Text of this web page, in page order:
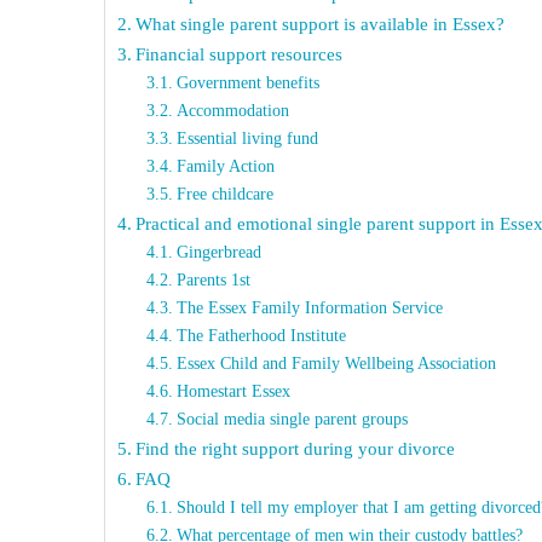
What single parent support is available in Essex?
Financial support resources
Government benefits
Accommodation
Essential living fund
Family Action
Free childcare
Practical and emotional single parent support in
Gingerbread
Parents 1st
The Essex Family Information Service
The Fatherhood Institute
Essex Child and Family Wellbeing Association
Homestart Essex
Social media single parent groups
Find the right support during your divorce
FAQ
Should I tell my employer that I am getting
What percentage of men win their custody battles?